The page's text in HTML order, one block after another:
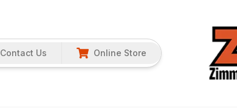
Contact Us Online Store